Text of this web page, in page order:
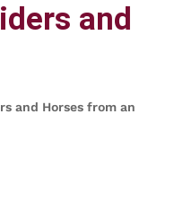
and
and Horses from an